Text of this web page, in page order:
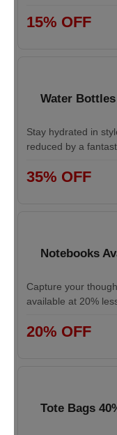
15% OFF
Water
Stay hydrated in
reduced by a
35% OFF
Notebooks
Capture your
available at 20%
20% OFF
Tote Bags